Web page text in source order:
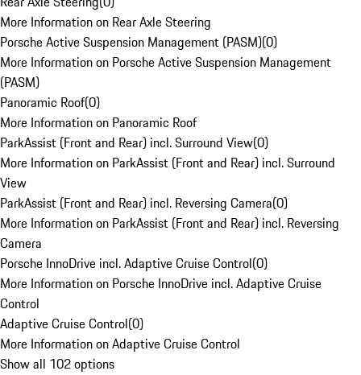
More Information on Rear Axle Steering
Porsche Active Suspension Management (PASM)(0)
More Information on Porsche Active Suspension Management
(PASM)
Panoramic Roof(0)
More Information on Panoramic Roof
ParkAssist (Front and Rear) incl. Surround View(0)
More Information on ParkAssist (Front and Rear) incl. Surround
View
ParkAssist (Front and Rear) incl. Reversing Camera(0)
More Information on ParkAssist (Front and Rear) incl. Reversing
Camera
Porsche InnoDrive incl. Adaptive Cruise Control(0)
More Information on Porsche InnoDrive incl. Adaptive Cruise
Control
Adaptive Cruise Control(0)
More Information on Adaptive Cruise Control
Show all 102 options